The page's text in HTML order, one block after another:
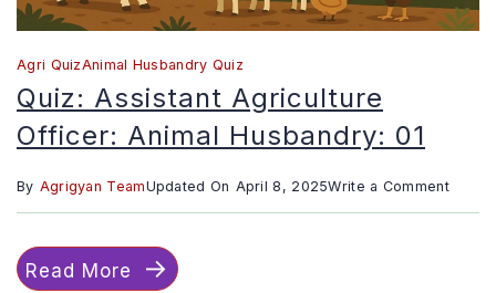
Agri QuizAnimal Husbandry Quiz
Quiz: Assistant Agriculture
Officer: Animal Husbandry: 01
By Agrigyan TeamUpdated On April 8, 2025Write a Commenton
Quiz:
Read More